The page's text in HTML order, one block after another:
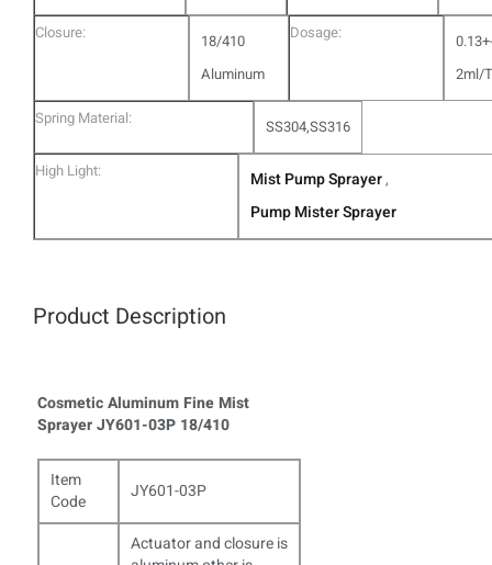
Closure:
18/410
Aluminum
Dosage:
2ml/
Spring Material: SS304,SS316
High Light: Mist Pump Sprayer,
Pump Mister Sprayer
Product Description
Cosmetic Aluminum Fine Mist
Sprayer JY601-03P 18/410​
Item
Code
JY601-03P
Actuator and closure is